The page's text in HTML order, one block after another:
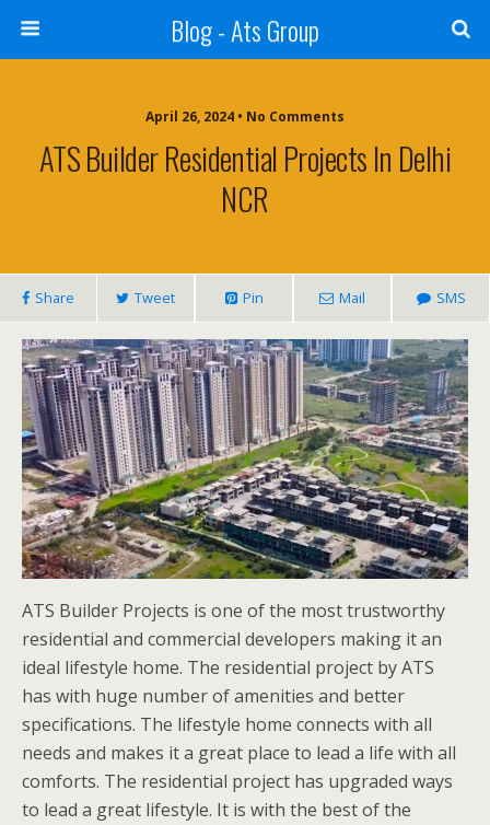
Blog - Ats Group
April 26, 2024 • No Comments
ATS Builder Residential Projects In Delhi
NCR
Share Tweet Pin Mail SMS
ATS Builder Projects is one of the most trustworthy
residential and commercial developers making it an
ideal lifestyle home. The residential project by ATS
has with huge number of amenities and better
specifications. The lifestyle home connects with all
needs and makes it a great place to lead a life with all
comforts. The residential project has upgraded ways
to lead a great lifestyle. It is with the best of the